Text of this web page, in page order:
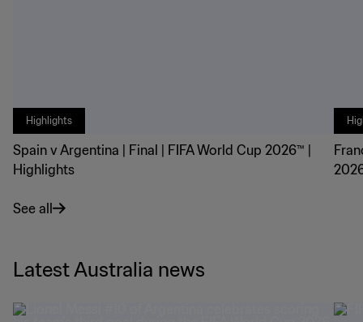
Highlights
Spain v Argentina | Final | FIFA World Cup 2026™ |
Highlights
See all
Latest Australia news